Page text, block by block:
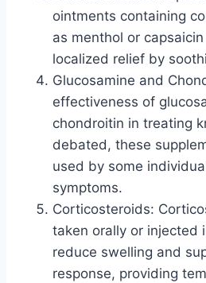
ointments containing
as menthol or
localized relief by
Glucosamine and
effectiveness of
chondroitin in treating
debated, these
used by some
symptoms.
Corticosteroids:
taken orally or injected
reduce swelling and
response, providing